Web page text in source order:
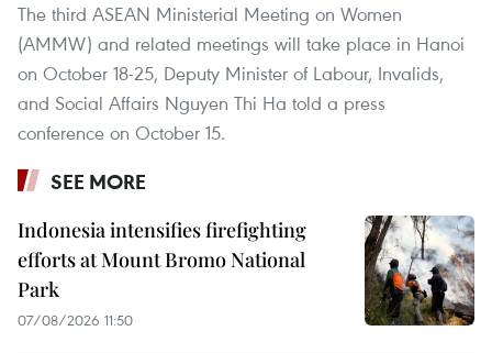
The third ASEAN Ministerial Meeting on Women
(AMMW) and related meetings will take place in Hanoi
on October 18-25, Deputy Minister of Labour, Invalids,
and Social Affairs Nguyen Thi Ha told a press
conference on October 15.
SEE MORE
Indonesia intensifies firefighting
efforts at Mount Bromo National
Park
07/08/2026 11:50